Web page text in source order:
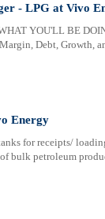
- LPG at Vivo
YOU'LL BE
Debt, Growth,
Energy
for receipts/
bulk petroleum